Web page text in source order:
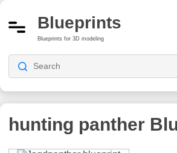
Blueprints
Blueprints for 3D modeling
hunting panther